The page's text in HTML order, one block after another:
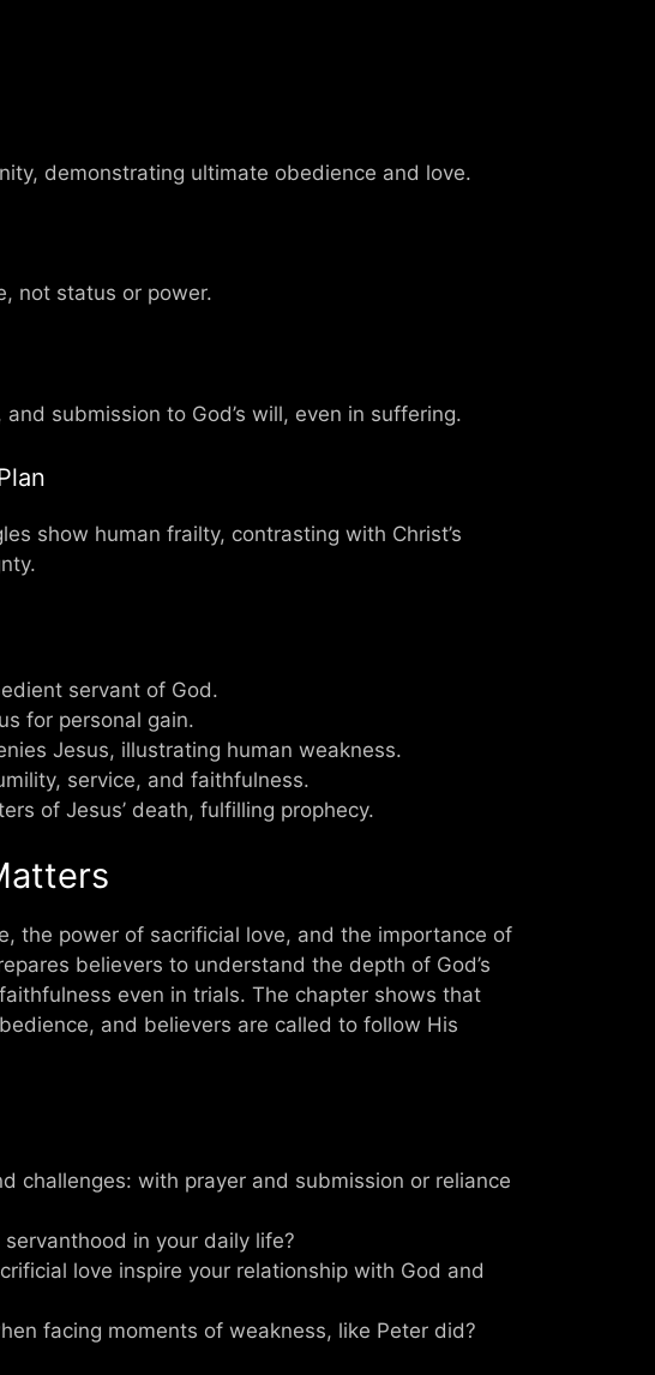
demonstrating ultimate obedience and love.
not status or power.
submission to God’s will, even in suffering.
show human frailty, contrasting with Christ’s
servant of God.
for personal gain.
Jesus, illustrating human weakness.
service, and faithfulness.
of Jesus’ death, fulfilling prophecy.
the power of sacrificial love, and the importance of
believers to understand the depth of God’s
even in trials. The chapter shows that
and believers are called to follow His
challenges: with prayer and submission or reliance
in your daily life?
love inspire your relationship with God and
facing moments of weakness, like Peter did?